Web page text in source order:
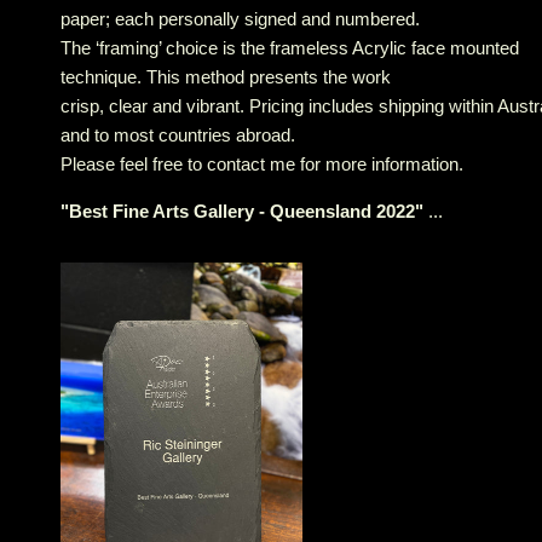
paper; each personally signed and numbered.
The ‘framing’ choice is the frameless Acrylic face mounted
technique. This method presents the work
crisp, clear and vibrant. Pricing includes shipping within
and to most countries abroad.
Please feel free to contact me for more information.
"Best Fine Arts Gallery - Queensland 2022" ...